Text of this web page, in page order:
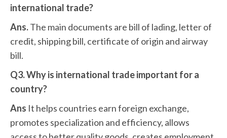
international trade?
Ans.The main documents are bill of lading, letter of
credit, shipping bill, certificate of origin and airway
bill.
Q3. Why is international trade important for a
country?
Ans It helps countries earn foreign exchange,
promotes specialization and efficiency, allows